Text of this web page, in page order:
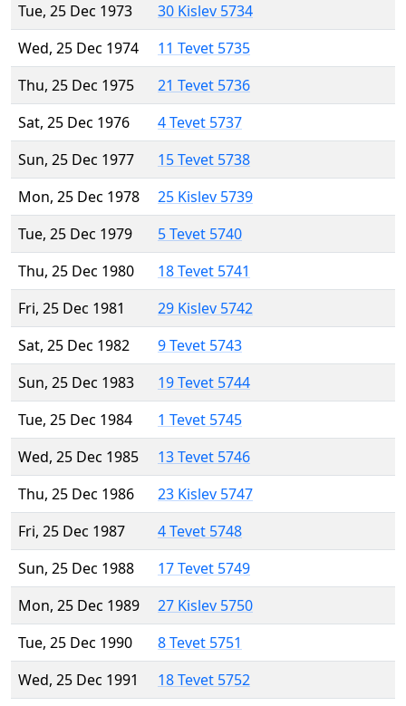
Tue, 25 Dec 1973
30 Kislev 5734
Wed, 25 Dec 1974
11 Tevet 5735
Thu, 25 Dec 1975
21 Tevet 5736
Sat, 25 Dec 1976
4 Tevet 5737
Sun, 25 Dec 1977
15 Tevet 5738
Mon, 25 Dec 1978
25 Kislev 5739
Tue, 25 Dec 1979
5 Tevet 5740
Thu, 25 Dec 1980
18 Tevet 5741
Fri, 25 Dec 1981
29 Kislev 5742
Sat, 25 Dec 1982
9 Tevet 5743
Sun, 25 Dec 1983
19 Tevet 5744
Tue, 25 Dec 1984
1 Tevet 5745
Wed, 25 Dec 1985
13 Tevet 5746
Thu, 25 Dec 1986
23 Kislev 5747
Fri, 25 Dec 1987
4 Tevet 5748
Sun, 25 Dec 1988
17 Tevet 5749
Mon, 25 Dec 1989
27 Kislev 5750
Tue, 25 Dec 1990
8 Tevet 5751
Wed, 25 Dec 1991
18 Tevet 5752